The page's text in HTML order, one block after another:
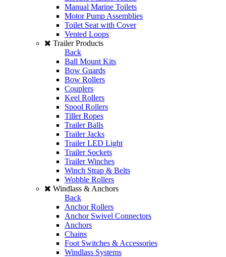
Manual Marine Toilets
Motor Pump Assemblies
Toilet Seat with Cover
Vented Loops
Trailer Products
Back
Ball Mount Kits
Bow Guards
Bow Rollers
Couplers
Keel Rollers
Spool Rollers
Tiller Ropes
Trailer Balls
Trailer Jacks
Trailer LED Light
Trailer Sockets
Trailer Winches
Winch Strap & Belts
Wobble Rollers
Windlass & Anchors
Back
Anchor Rollers
Anchor Swivel Connectors
Anchors
Chains
Foot Switches & Accessories
Windlass Systems